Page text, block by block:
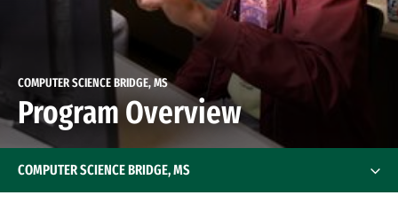
COMPUTER SCIENCE BRIDGE, MS
Program Overview
COMPUTER SCIENCE BRIDGE, MS